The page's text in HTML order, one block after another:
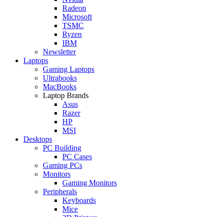
Radeon
Microsoft
TSMC
Ryzen
IBM
Newsletter
Laptops
Gaming Laptops
Ultrabooks
MacBooks
Laptop Brands
Asus
Razer
HP
MSI
Desktops
PC Building
PC Cases
Gaming PCs
Monitors
Gaming Monitors
Peripherals
Keyboards
Mice